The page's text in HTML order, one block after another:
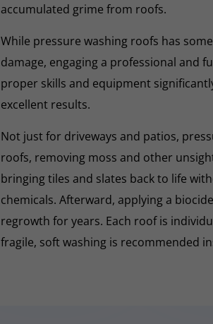
accumulated grime from roofs.
While pressure washing roofs has
damage, engaging a professional and
proper skills and equipment
excellent results.
Not just for driveways and patios,
roofs, removing moss and other
bringing tiles and slates back to life
chemicals. Afterward, applying a
regrowth for years. Each roof is
fragile, soft washing is recommended